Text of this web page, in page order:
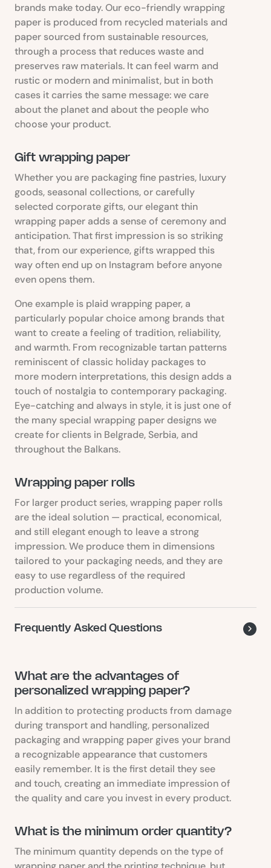
brands make today. Our eco-friendly wrapping
paper is produced from recycled materials and
paper sourced from sustainable resources,
through a process that reduces waste and
preserves raw materials. It can feel warm and
rustic or modern and minimalist, but in both
cases it carries the same message: we care
about the planet and about the people who
choose your product.
Gift wrapping paper
Whether you are packaging fine pastries, luxury
goods, seasonal collections, or carefully
selected corporate gifts, our elegant thin
wrapping paper adds a sense of ceremony and
anticipation. That first impression is so striking
that, from our experience, gifts wrapped this
way often end up on Instagram before anyone
even opens them.
One example is plaid wrapping paper, a
particularly popular choice among brands that
want to create a feeling of tradition, reliability,
and warmth. From recognizable tartan patterns
reminiscent of classic holiday packages to
more modern interpretations, this design adds a
touch of nostalgia to contemporary packaging.
Eye-catching and always in style, it is just one of
the many special wrapping paper designs we
create for clients in Belgrade, Serbia, and
throughout the Balkans.
Wrapping paper rolls
For larger product series, wrapping paper rolls
are the ideal solution — practical, economical,
and still elegant enough to leave a strong
impression. We produce them in dimensions
tailored to your packaging needs, and they are
easy to use regardless of the required
production volume.
Frequently Asked Questions
What are the advantages of
personalized wrapping paper?
In addition to protecting products from damage
during transport and handling, personalized
packaging and wrapping paper gives your brand
a recognizable appearance that customers
easily remember. It is the first detail they see
and touch, creating an immediate impression of
the quality and care you invest in every product.
What is the minimum order quantity?
The minimum quantity depends on the type of